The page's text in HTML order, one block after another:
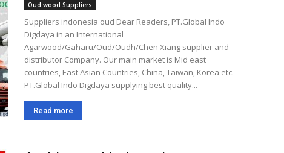
Oud wood Suppliers
Suppliers indonesia oud Dear Readers, PT.Global Indo
Digdaya in an International
Agarwood/Gaharu/Oud/Oudh/Chen Xiang supplier and
distributor Company. Our main market is Mid east
countries, East Asian Countries, China, Taiwan, Korea etc.
PT.Global Indo Digdaya supplying best quality...
Read more